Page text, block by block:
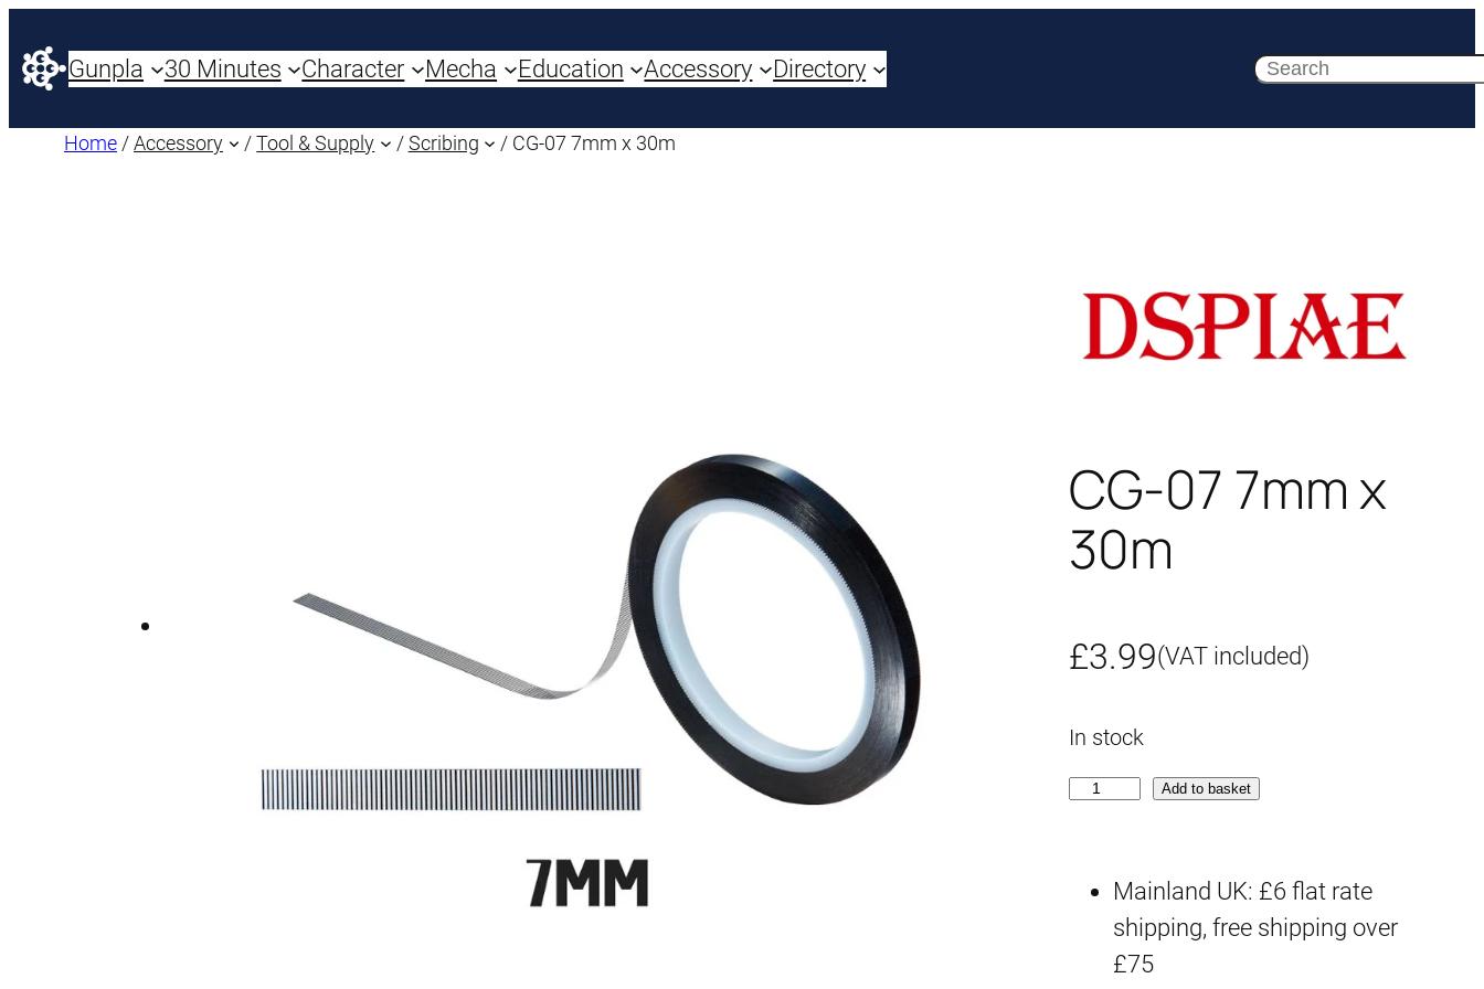
Gunpla 30 Minutes Character Mecha Education Accessory Directory Search
Home /Accessory /Tool & Supply /Scribing / CG-07 7mm x 30m
CG-07 7mm x
30m
£3.99(VAT included)
In stock
C
Add to basket
Mainland UK: £6 flat rate
shipping, free shipping over
£75